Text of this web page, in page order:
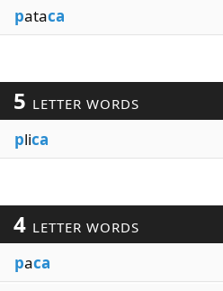
pataca
5 LETTER WORDS
plica
4 LETTER WORDS
paca